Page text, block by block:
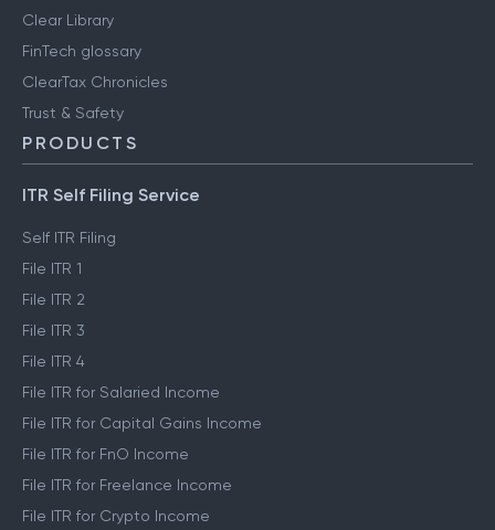
Clear Library
FinTech glossary
ClearTax Chronicles
Trust & Safety
PRODUCTS
ITR Self Filing Service
Self ITR Filing
File ITR 1
File ITR 2
File ITR 3
File ITR 4
File ITR for Salaried Income
File ITR for Capital Gains Income
File ITR for FnO Income
File ITR for Freelance Income
File ITR for Crypto Income